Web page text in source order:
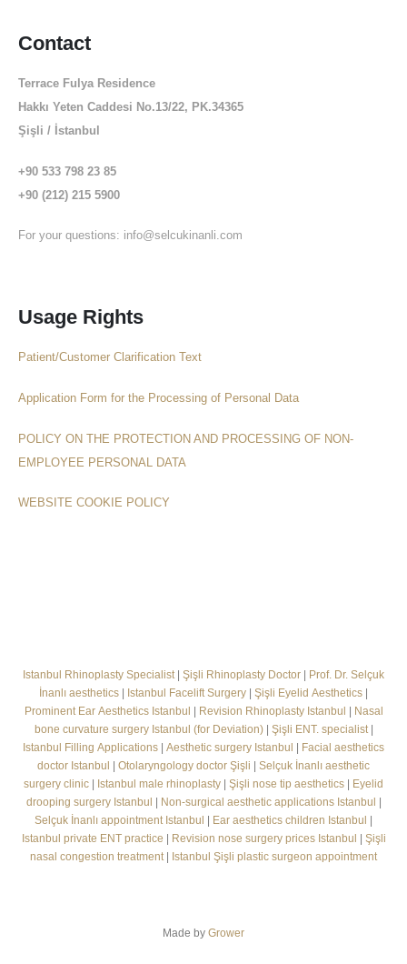
Contact
Terrace Fulya Residence
Hakkı Yeten Caddesi No.13/22, PK.34365
Şişli / İstanbul
+90 533 798 23 85
+90 (212) 215 5900
For your questions: info@selcukinanli.com
Usage Rights
Patient/Customer Clarification Text
Application Form for the Processing of Personal Data
POLICY ON THE PROTECTION AND PROCESSING OF NON-
EMPLOYEE PERSONAL DATA
WEBSITE COOKIE POLICY
Istanbul Rhinoplasty Specialist Şişli Rhinoplasty Doctor
Prof. Dr. Selçuk
İnanlı aesthetics
Istanbul Facelift Surgery Şişli Eyelid Aesthetics
Prominent Ear Aesthetics Istanbul
Revision Rhinoplasty Istanbul
Nasal
bone curvature surgery Istanbul (for Deviation)| Şişli ENT. specialist|
Istanbul Filling Applications
Aesthetic surgery Istanbul
Facial aesthetics
doctor Istanbul
Otolaryngology doctor Şişli
Selçuk İnanlı aesthetic
surgery clinic
Istanbul male rhinoplasty Şişli nose tip aesthetics
Eyelid
drooping surgery Istanbul
Non-surgical aesthetic applications Istanbul
Selçuk İnanlı appointment Istanbul
Ear aesthetics children Istanbul
Istanbul private ENT practice
Revision nose surgery prices Istanbul
Şişli
nasal congestion treatment
Istanbul Şişli plastic surgeon appointment
Made by Grower